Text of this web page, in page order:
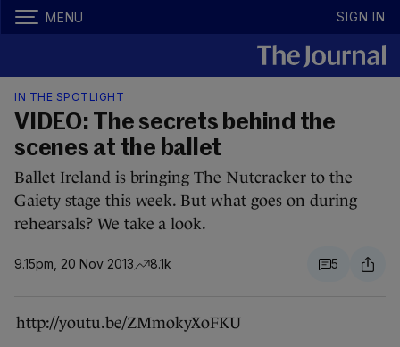
MENU SIGN IN
IN THE SPOTLIGHT
VIDEO: The secrets behind the
scenes at the ballet
Ballet Ireland is bringing The Nutcracker to the
Gaiety stage this week. But what goes on during
rehearsals? We take a look.
9.15pm, 20 Nov 2013 8.1k 5
http://youtu.be/ZMmokyXoFKU